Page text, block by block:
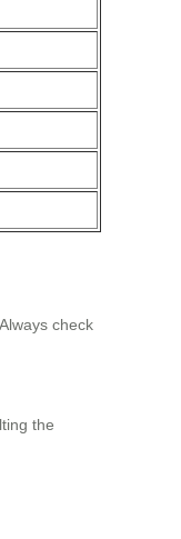
check
the